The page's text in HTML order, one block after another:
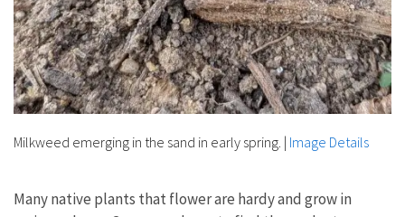
Milkweed emerging in the sand in early spring. | Image Details
Many native plants that flower are hardy and grow in